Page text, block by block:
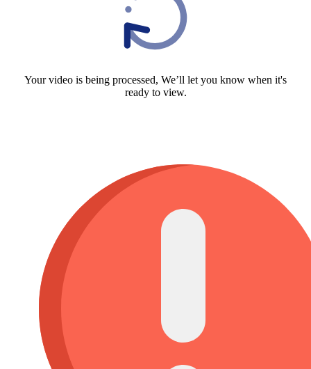
Your video is being processed, We’ll let you know when it's
ready to view.